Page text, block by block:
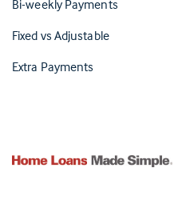
Bi-weekly Payments
Fixed vs Adjustable
Extra Payments